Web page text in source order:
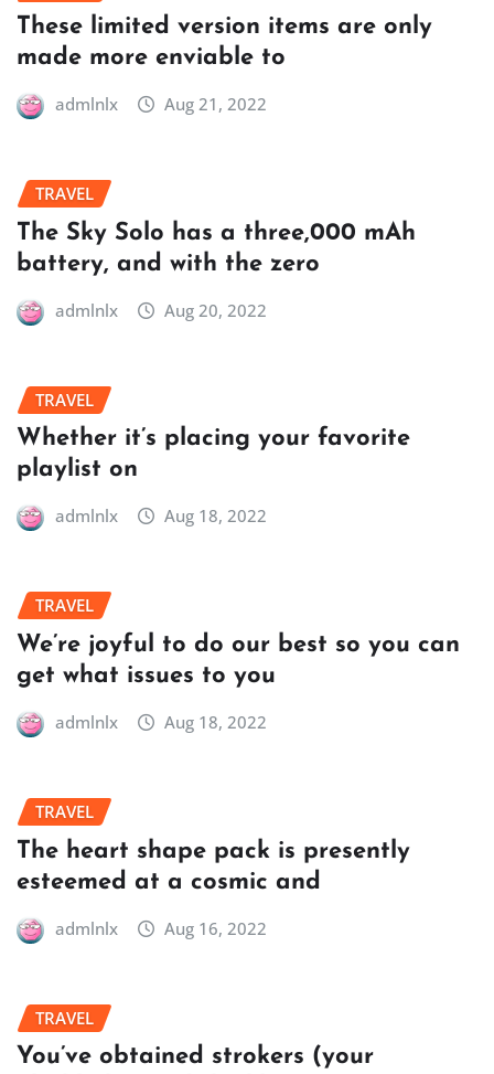
These limited version items are only
made more enviable to
admlnlx Aug 21, 2022
TRAVEL
The Sky Solo has a three,000 mAh
battery, and with the zero
admlnlx Aug 20, 2022
TRAVEL
Whether it’s placing your favorite
playlist on
admlnlx Aug 18, 2022
TRAVEL
We’re joyful to do our best so you can
get what issues to you
admlnlx Aug 18, 2022
TRAVEL
The heart shape pack is presently
esteemed at a cosmic and
admlnlx Aug 16, 2022
TRAVEL
You’ve obtained strokers (your